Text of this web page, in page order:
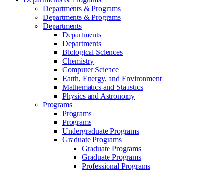
Departments & Programs
Departments & Programs
Departments
Departments
Departments
Biological Sciences
Chemistry
Computer Science
Earth, Energy, and Environment
Mathematics and Statistics
Physics and Astronomy
Programs
Programs
Programs
Undergraduate Programs
Graduate Programs
Graduate Programs
Graduate Programs
Professional Programs